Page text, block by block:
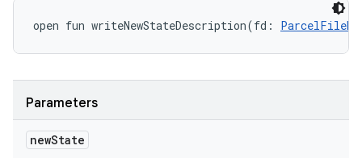
open fun writeNewStateDescription(fd :
Parameters
newState